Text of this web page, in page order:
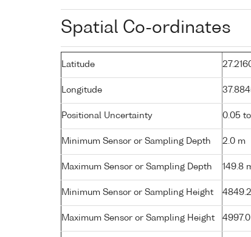
Spatial Co-ordinates
Latitude
Longitude
Positional Uncertainty 0.05
Minimum Sensor or Sampling Depth 2.0 m
Maximum Sensor or Sampling Depth 149.8
Minimum Sensor or Sampling Height
Maximum Sensor or Sampling Height